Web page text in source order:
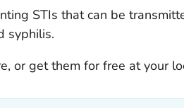
STIs that can be
syphilis.
or get them for free at your